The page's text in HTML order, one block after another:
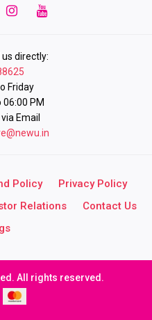
directly:
Friday
06:00 PM
Email
Policy
Privacy Policy
Relations
Contact Us
All rights reserved.